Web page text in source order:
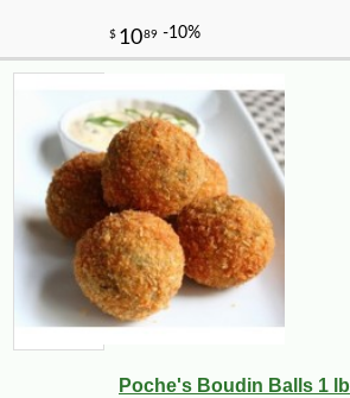
$699 -13%
Poche's Boudin Balls 1 lb